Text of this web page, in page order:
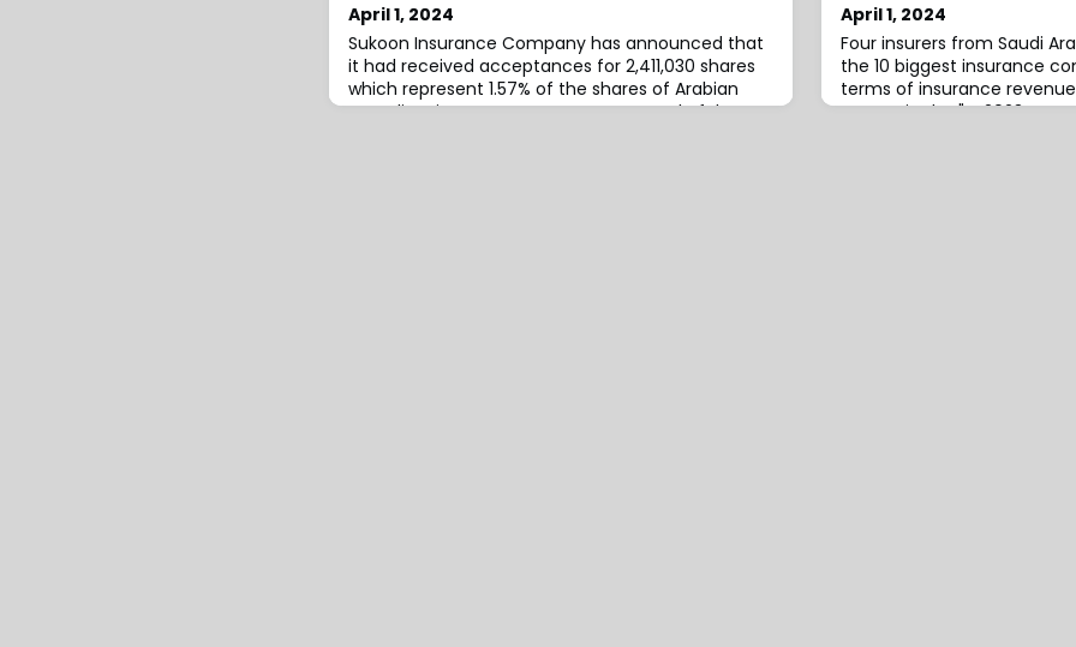
April 1, 2024
Sukoon Insurance Company has announced that
it had received acceptances for 2,411,030 shares
which represent 1.57% of the shares of Arabian
Scandinavian Insurance Company - Takaful
April 1, 2024
Four insurers from Saudi
the 10 biggest insurance
terms of insurance
set out in the "FY2023: